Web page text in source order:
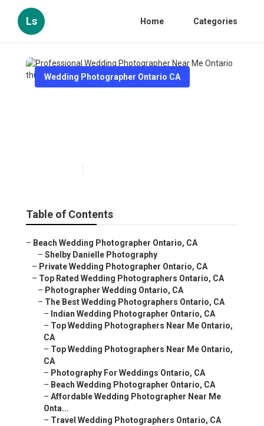
Ls Home Categories
Wedding Photographer Ontario CA
Table of Contents
– Beach Wedding Photographer Ontario, CA
– Shelby Danielle Photography
– Private Wedding Photographer Ontario, CA
– Top Rated Wedding Photographers Ontario, CA
– Photographer Wedding Ontario, CA
– The Best Wedding Photographers Ontario, CA
– Indian Wedding Photographer Ontario, CA
– Top Wedding Photographers Near Me Ontario,
CA
– Top Wedding Photographers Near Me Ontario,
CA
– Photography For Weddings Ontario, CA
– Beach Wedding Photographer Ontario, CA
– Affordable Wedding Photographer Near Me
Onta...
– Travel Wedding Photographers Ontario, CA